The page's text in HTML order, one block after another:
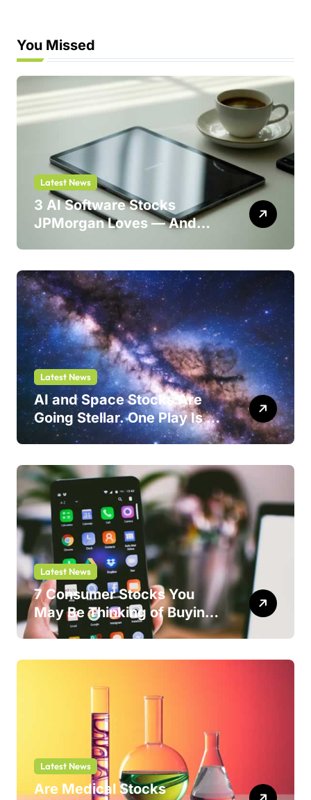
You Missed
Latest News
3 AI Software Stocks
JPMorgan Loves — And
Latest News
AI and Space Stocks Are
Going Stellar. One Play Is a
Safer Bet.
Latest News
7 Consumer Stocks You
May Be Thinking of Buying
But Shouldn’t
Latest News
Are Medical Stocks